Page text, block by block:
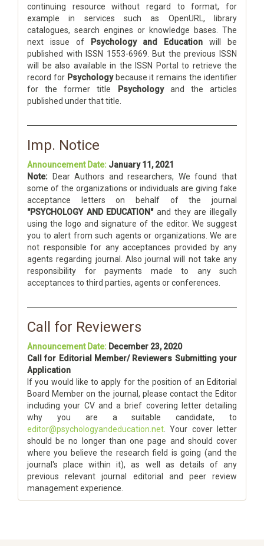
continuing resource without regard to format, for
example in services such as OpenURL, library
catalogues, search engines or knowledge bases. The
next issue of Psychology and Education will be
published with ISSN 1553-6969. But the previous ISSN
will be also available in the ISSN Portal to retrieve the
record for Psychologybecause it remains the identifier
for the former title Psychologyand the articles
published under that title.
Imp. Notice
Announcement Date: January 11, 2021
Note: Dear Authors and researchers, We found that
some of the organizations or individuals are giving fake
acceptance letters on behalf of the journal
"PSYCHOLOGY AND EDUCATION"and they are illegally
using the logo and signature of the editor. We suggest
you to alert from such agents or organizations. We are
not responsible for any acceptances provided by any
agents regarding journal. Also journal will not take any
responsibility for payments made to any such
acceptances to third parties, agents or conferences.
Call for Reviewers
Announcement Date: December 23, 2020
Call for Editorial Member/ Reviewers Submitting your
Application
If you would like to apply for the position of an Editorial
Board Member on the journal, please contact the Editor
including your CV and a brief covering letter detailing
why you are a suitable candidate, to
editor@psychologyandeducation.net . Your cover letter
should be no longer than one page and should cover
where you believe the research field is going (and the
journal's place within it), as well as details of any
previous relevant journal editorial and peer review
management experience.